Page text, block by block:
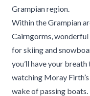
Grampian region.
Within the Grampian
Cairngorms,
for skiing and
you’ll have your
watching Moray
wake of passing